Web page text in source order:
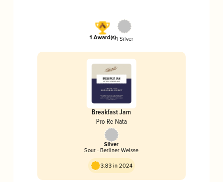
1 Award(s)1 Silver
Breakfast Jam
Pro Re Nata
Silver
Sour - Berliner Weisse
3.83 in 2024